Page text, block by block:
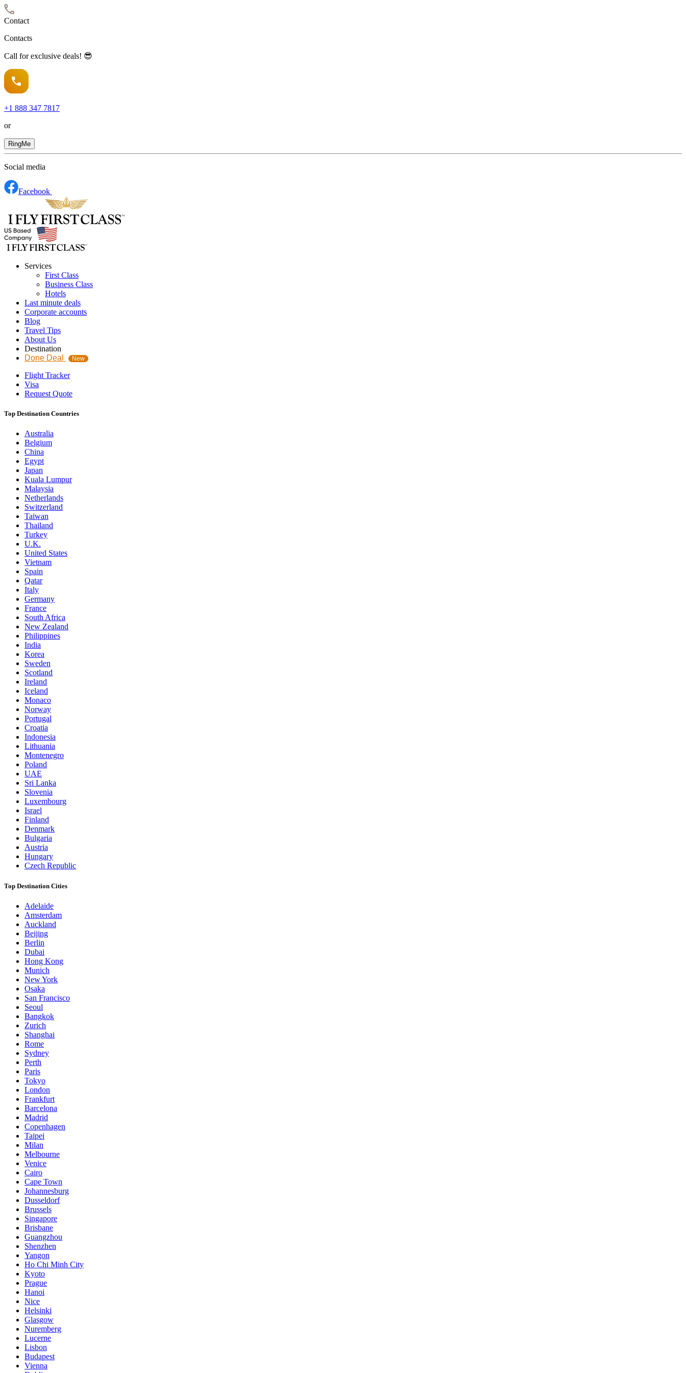
Contact
Contacts
Call for exclusive deals! 😎
+1 888 347 7817
or
RingMe
Social media
Facebook
Services
First Class
Business Class
Hotels
Last minute deals
Corporate accounts
Blog
Travel Tips
About Us
Destination
Done Deal
New
Flight Tracker
Visa
Request Quote
Top Destination Countries
Australia
Belgium
China
Egypt
Japan
Kuala Lumpur
Malaysia
Netherlands
Switzerland
Taiwan
Thailand
Turkey
U.K.
United States
Vietnam
Spain
Qatar
Italy
Germany
France
South Africa
New Zealand
Philippines
India
Korea
Sweden
Scotland
Ireland
Iceland
Monaco
Norway
Portugal
Croatia
Indonesia
Lithuania
Montenegro
Poland
UAE
Sri Lanka
Slovenia
Luxembourg
Israel
Finland
Denmark
Bulgaria
Austria
Hungary
Czech Republic
Top Destination Cities
Adelaide
Amsterdam
Auckland
Beijing
Berlin
Dubai
Hong Kong
Munich
New York
Osaka
San Francisco
Seoul
Bangkok
Zurich
Shanghai
Rome
Sydney
Perth
Paris
Tokyo
London
Frankfurt
Barcelona
Madrid
Copenhagen
Taipei
Milan
Melbourne
Venice
Cairo
Cape Town
Johannesburg
Dusseldorf
Brussels
Singapore
Brisbane
Guangzhou
Shenzhen
Yangon
Ho Chi Minh City
Kyoto
Prague
Hanoi
Nice
Helsinki
Glasgow
Nuremberg
Lucerne
Lisbon
Budapest
Vienna